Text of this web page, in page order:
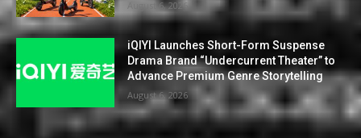
August 6, 2026
iQIYI Launches Short-Form Suspense
Drama Brand “Undercurrent Theater” to
Advance Premium Genre Storytelling
August 6, 2026